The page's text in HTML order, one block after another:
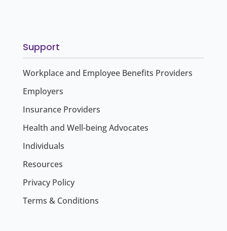
Support
Workplace and Employee Benefits Providers
Employers
Insurance Providers
Health and Well-being Advocates
Individuals
Resources
Privacy Policy
Terms & Conditions